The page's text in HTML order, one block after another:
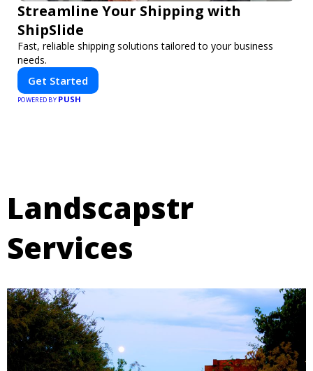
Streamline Your Shipping with
ShipSlide
Fast, reliable shipping solutions tailored to your business
needs.
Get Started
POWERED BY PUSH
Landscapstr
Services